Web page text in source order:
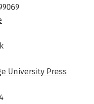
University Press